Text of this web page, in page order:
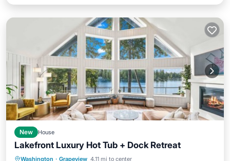
New House
Lakefront Luxury Hot Tub + Dock Retreat
Washington · Grapeview 4.11 mi to center
Hot Tub Parking
Balcony/Terrace